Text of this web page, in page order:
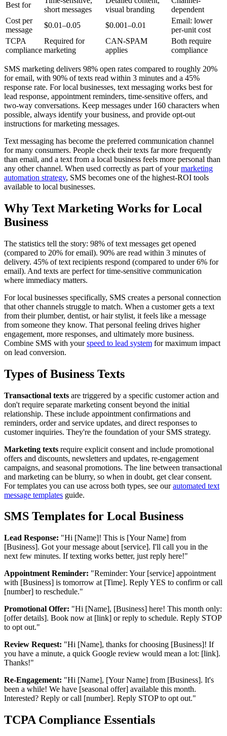
Best for
short messages
visual branding
dependent
Cost per
message
$0.01–0.05 $0.001–0.01
Email: lower
per-unit cost
TCPA
compliance
Required for
marketing
CAN-SPAM
applies
Both require
compliance
SMS marketing delivers 98% open rates compared to roughly 20%
for email, with 90% of texts read within 3 minutes and a 45%
response rate. For local businesses, text messaging works best for
lead response, appointment reminders, time-sensitive offers, and
two-way conversations. Keep messages under 160 characters when
possible, always identify your business, and provide opt-out
instructions for marketing messages.
Text messaging has become the preferred communication channel
for many consumers. People check their texts far more frequently
than email, and a text from a local business feels more personal than
any other channel. When used correctly as part of your marketing
automation strategy, SMS becomes one of the highest-ROI tools
available to local businesses.
Why Text Marketing Works for Local
Business
The statistics tell the story: 98% of text messages get opened
(compared to 20% for email). 90% are read within 3 minutes of
delivery. 45% of text recipients respond (compared to under 6% for
email). And texts are perfect for time-sensitive communication
where immediacy matters.
For local businesses specifically, SMS creates a personal connection
that other channels struggle to match. When a customer gets a text
from their plumber, dentist, or hair stylist, it feels like a message
from someone they know. That personal feeling drives higher
engagement, more responses, and ultimately more business.
Combine SMS with your speed to lead system for maximum impact
on lead conversion.
Types of Business Texts
Transactional texts are triggered by a specific customer action and
don't require separate marketing consent beyond the initial
relationship. These include appointment confirmations and
reminders, order and service updates, and direct responses to
customer inquiries. They're the foundation of your SMS strategy.
Marketing texts require explicit consent and include promotional
offers and discounts, newsletters and updates, re-engagement
campaigns, and seasonal promotions. The line between transactional
and marketing can be blurry, so when in doubt, get clear consent.
For templates you can use across both types, see our automated text
message templates guide.
SMS Templates for Local Business
Lead Response: "Hi [Name]! This is [Your Name] from
[Business]. Got your message about [service]. I'll call you in the
next few minutes. If texting works better, just reply here!"
Appointment Reminder: "Reminder: Your [service] appointment
with [Business] is tomorrow at [Time]. Reply YES to confirm or call
[number] to reschedule."
Promotional Offer: "Hi [Name], [Business] here! This month only:
[offer details]. Book now at [link] or reply to schedule. Reply STOP
to opt out."
Review Request: "Hi [Name], thanks for choosing [Business]! If
you have a minute, a quick Google review would mean a lot: [link].
Thanks!"
Re-Engagement: "Hi [Name], [Your Name] from [Business]. It's
been a while! We have [seasonal offer] available this month.
Interested? Reply or call [number]. Reply STOP to opt out."
TCPA Compliance Essentials